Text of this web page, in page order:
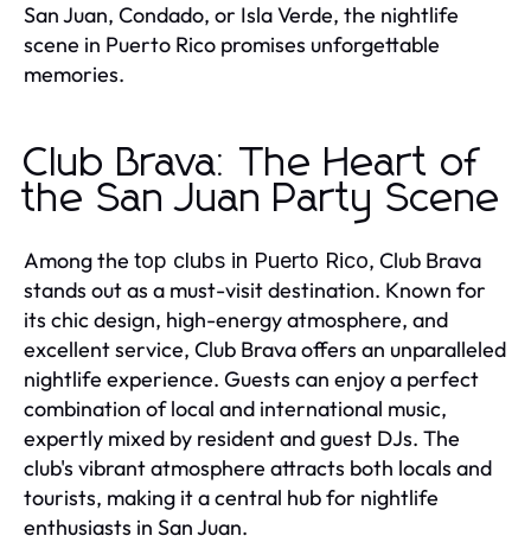
San Juan, Condado, or Isla Verde, the nightlife
scene in Puerto Rico promises unforgettable
memories.
Club Brava: The Heart of
the San Juan Party Scene
Among the top clubs in Puerto Rico, Club Brava
stands out as a must-visit destination. Known for
its chic design, high-energy atmosphere, and
excellent service, Club Brava offers an unparalleled
nightlife experience. Guests can enjoy a perfect
combination of local and international music,
expertly mixed by resident and guest DJs. The
club's vibrant atmosphere attracts both locals and
tourists, making it a central hub for nightlife
enthusiasts in San Juan.